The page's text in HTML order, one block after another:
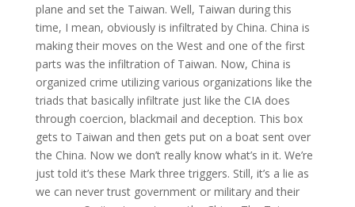
plane and set the Taiwan. Well, Taiwan during this
time, I mean, obviously is infiltrated by China. China is
making their moves on the West and one of the first
parts was the infiltration of Taiwan. Now, China is
organized crime utilizing various organizations like the
triads that basically infiltrate just like the CIA does
through coercion, blackmail and deception. This box
gets to Taiwan and then gets put on a boat sent over
the China. Now we don’t really know what’s in it. We’re
just told it’s these Mark three triggers. Still, it’s a lie as
we can never trust government or military and their